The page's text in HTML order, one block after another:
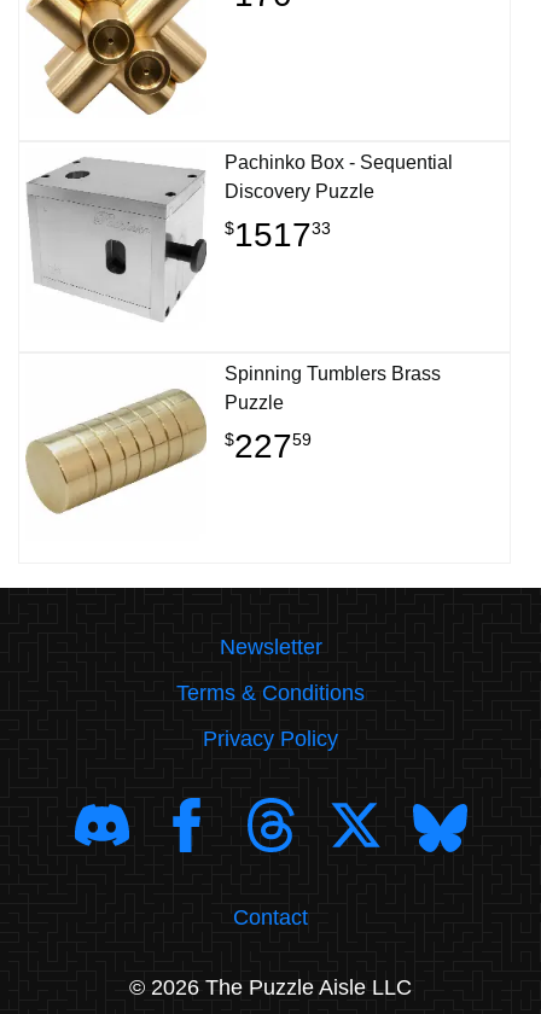
Pachinko Box - Sequential
Discovery Puzzle
$151733
Spinning Tumblers Brass
Puzzle
$22759
Newsletter
Terms & Conditions
Privacy Policy
Contact
© 2026 The Puzzle Aisle LLC